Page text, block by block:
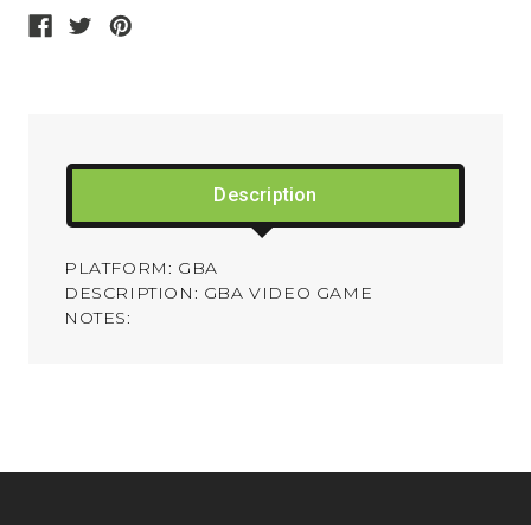
Description
PLATFORM: GBA
DESCRIPTION: GBA VIDEO GAME
NOTES: